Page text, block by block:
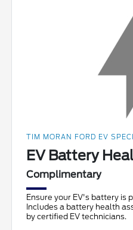
TIM MORAN FORD EV
EV Battery
Complimentary
Ensure your EV's battery is
Includes a battery health
by certified EV technicians.